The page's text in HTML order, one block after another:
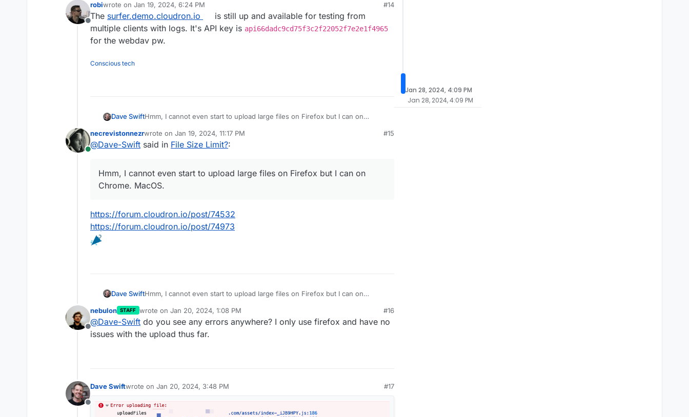
Offline
robiwrote on Jan 19, 2024, 6:24 PM
last edited by robiJan 19, 2024, 6:25 PM
#14
The surfer.demo.cloudron.io
is still up and available for testing from
multiple clients with logs. It's API key is api66dadc9cd75f3c2f22052f7e2e1f4965
for the webdav pw.
Conscious tech
Dave SwiftHmm, I cannot even start to upload large files on Firefox but I can on
Online
necrevistonnezrwrote on Jan 19, 2024, 11:17 PM
last edited by
#15
@Dave-Swift said in File Size Limit?:
Hmm, I cannot even start to upload large files on Firefox but I can on
Chrome. MacOS.
https://forum.cloudron.io/post/74532
https://forum.cloudron.io/post/74973
Dave SwiftHmm, I cannot even start to upload large files on Firefox but I can on
Offline
nebulon STAFF wrote on Jan 20, 2024, 1:08 PM
last edited by
#16
@Dave-Swift do you see any errors anywhere? I only use firefox and have no
issues with the upload thus far.
Offline
Dave Swiftwrote on Jan 20, 2024, 3:48 PM
last edited by
#17
Jan 28, 2024, 4:09 PM
Jan 28, 2024, 4:09 PM